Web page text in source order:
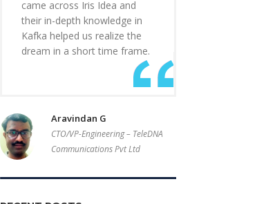
came across Iris Idea and
their in-depth knowledge in
Kafka helped us realize the
dream in a short time frame.
Aravindan G
CTO/VP-Engineering – TeleDNA
Communications Pvt Ltd